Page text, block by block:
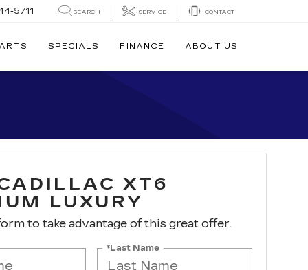
5711 SEARCH SERVICE CONTACT
SPECIALS FINANCE ABOUT US
XT6
LUXURY
to take advantage of this great offer.
*Last Name